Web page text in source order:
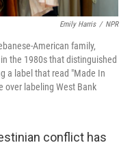
Emily Harris / NPR
American family,
the 1980s that distinguished
a label that read "Made In
over labeling West Bank
conflict has